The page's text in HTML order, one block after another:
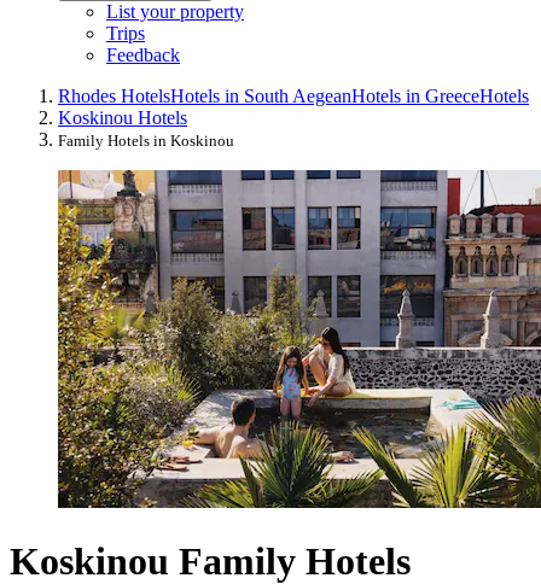
List your property
Trips
Feedback
Rhodes HotelsHotels in South AegeanHotels in GreeceHotels
Koskinou Hotels
Family Hotels in Koskinou
Koskinou Family Hotels